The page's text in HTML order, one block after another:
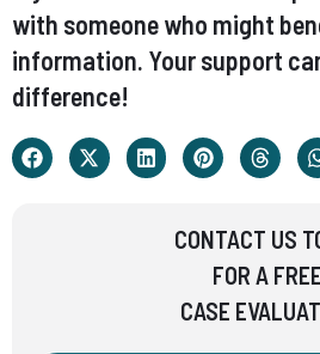
with someone who might
information. Your support
difference!
CONTACT US
FOR A FREE
CASE